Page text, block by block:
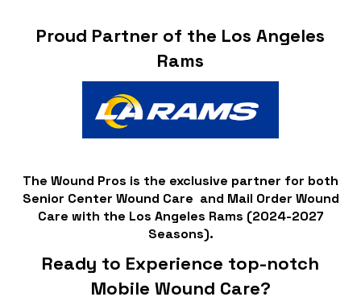
Proud Partner of the Los Angeles
Rams
The Wound Pros is the exclusive partner for both
Senior Center Wound Care and Mail Order Wound
Care with the Los Angeles Rams (2024-2027
Seasons).
Ready to Experience top-notch
Mobile Wound Care?